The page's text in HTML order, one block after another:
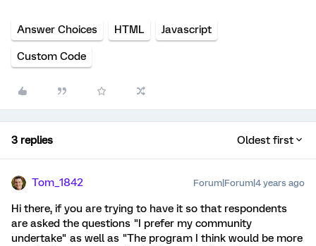
Answer Choices HTML Javascript
Custom Code
3 replies Oldest first
Tom_1842 Forum|Forum|4 years ago
Hi there, if you are trying to have it so that respondents
are asked the questions "I prefer my community
undertake" as well as "The program I think would be more